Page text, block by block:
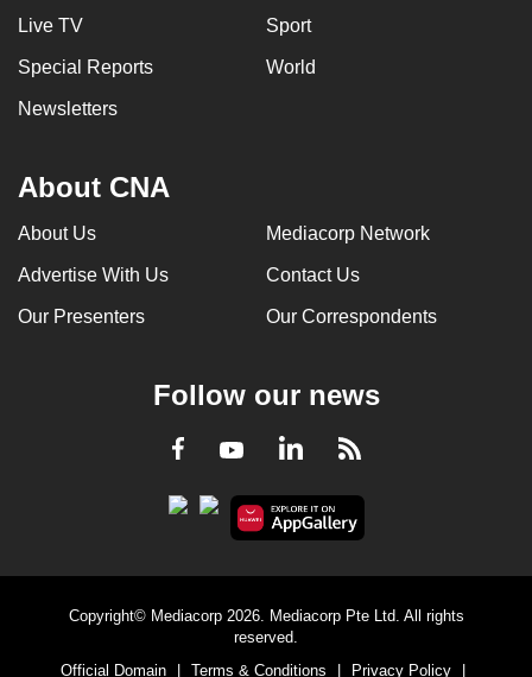
Live TV Sport
Special Reports World
Newsletters
About CNA
About Us Mediacorp Network
Advertise With Us Contact Us
Our Presenters Our Correspondents
Follow our news
Facebook
YoutubeLinkedInRSS
Copyright© Mediacorp 2026. Mediacorp Pte Ltd. All rights
reserved.
Official Domain
Terms & Conditions Privacy Policy